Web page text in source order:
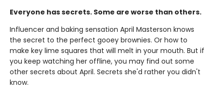
Everyone has secrets. Some are worse than others.
Influencer and baking sensation April Masterson knows
the secret to the perfect gooey brownies. Or how to
make key lime squares that will melt in your mouth. But if
you keep watching her offline, you may find out some
other secrets about April. Secrets she'd rather you didn't
know.